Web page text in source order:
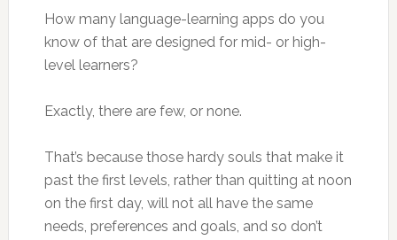
How many language-learning apps do you
know of that are designed for mid- or high-
level learners?
Exactly, there are few, or none.
That’s because those hardy souls that make it
past the first levels, rather than quitting at noon
on the first day, will not all have the same
needs, preferences and goals, and so don’t